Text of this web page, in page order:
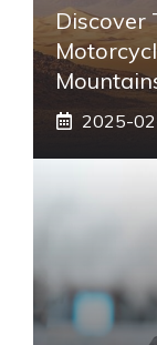
Discover
2025-